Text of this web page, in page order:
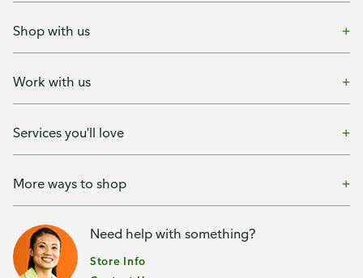
Shop with us
Work with us
Services you'll love
More ways to shop
Need help with something?
Store Info